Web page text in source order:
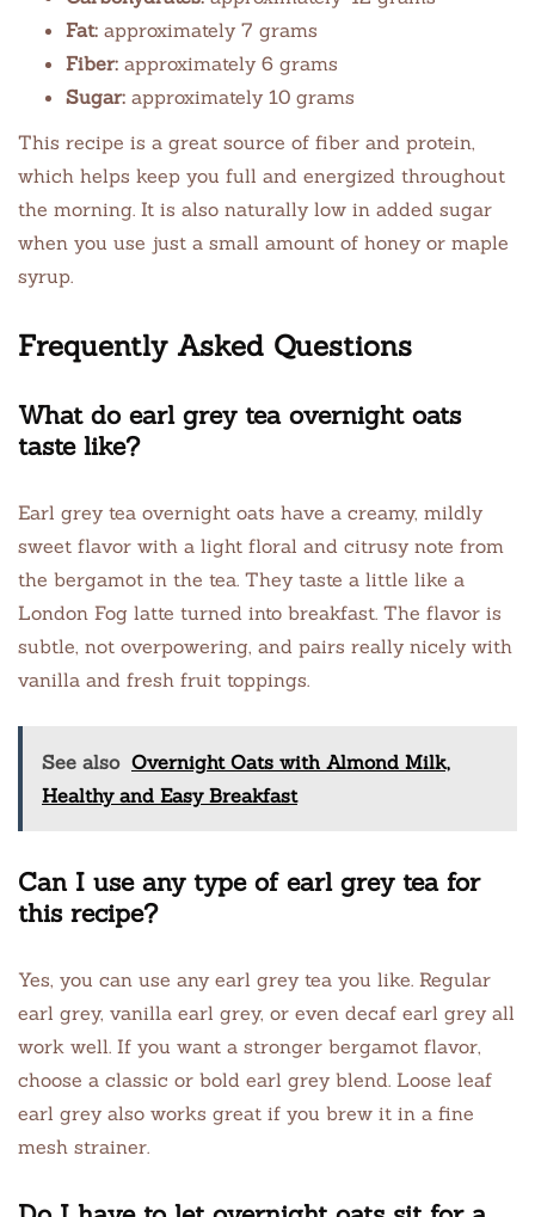
Fat: approximately 7 grams
Fiber: approximately 6 grams
Sugar: approximately 10 grams
This recipe is a great source of fiber and protein,
which helps keep you full and energized throughout
the morning. It is also naturally low in added sugar
when you use just a small amount of honey or maple
syrup.
Frequently Asked Questions
What do earl grey tea overnight oats
taste like?
Earl grey tea overnight oats have a creamy, mildly
sweet flavor with a light floral and citrusy note from
the bergamot in the tea. They taste a little like a
London Fog latte turned into breakfast. The flavor is
subtle, not overpowering, and pairs really nicely with
vanilla and fresh fruit toppings.
See also Overnight Oats with Almond Milk,
Healthy and Easy Breakfast
Can I use any type of earl grey tea for
this recipe?
Yes, you can use any earl grey tea you like. Regular
earl grey, vanilla earl grey, or even decaf earl grey all
work well. If you want a stronger bergamot flavor,
choose a classic or bold earl grey blend. Loose leaf
earl grey also works great if you brew it in a fine
mesh strainer.